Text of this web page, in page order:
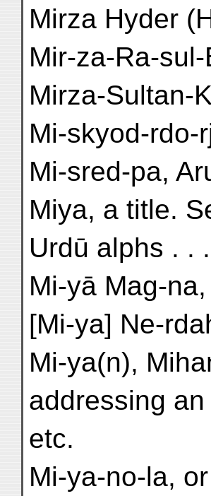
Mirza Hyder
Mir-za-Ra-
Mirza-Sultan-
Mi-skyod-rdo-
Mi-sred-pa,
Miya, a title.
Urdū alphs . .
Mi-yā Mag-
[Mi-ya] Ne-
Mi-ya(n),
addressing
etc.
Mi-ya-no-la,